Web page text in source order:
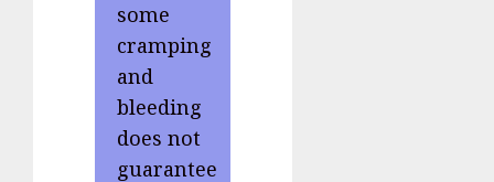
some
cramping
and
bleeding
does not
guarantee